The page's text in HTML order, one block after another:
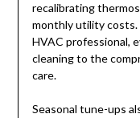
recalibrating
monthly utility costs.
HVAC professional,
cleaning to the
care.
Seasonal tune-ups